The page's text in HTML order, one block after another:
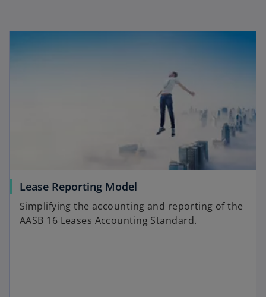
Lease Reporting Model
Simplifying the accounting and reporting of the
AASB 16 Leases Accounting Standard.